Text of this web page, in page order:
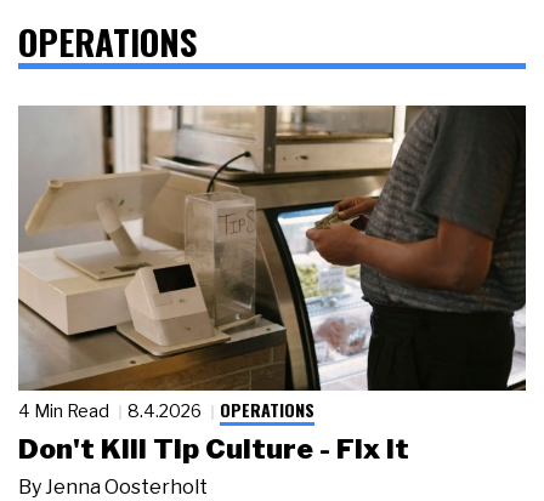
OPERATIONS
4 Min Read 8.4.2026 OPERATIONS
Don't Kill Tip Culture - Fix It
ByJenna Oosterholt